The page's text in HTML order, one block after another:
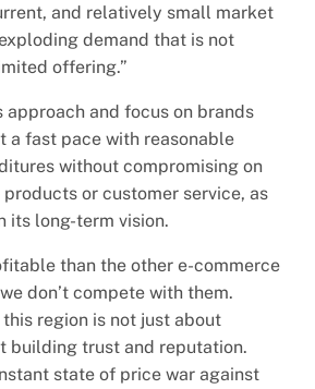
and relatively small market
demand that is not
offering.”
approach and focus on brands
a fast pace with reasonable
without compromising on
or customer service, as
its long-term vision.
than the other e-commerce
don’t compete with them.
region is not just about
building trust and reputation.
state of price war against